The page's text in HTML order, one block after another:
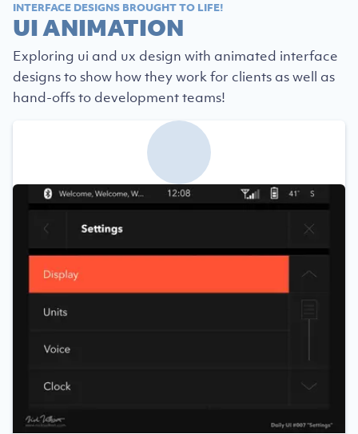
INTERFACE DESIGNS BROUGHT TO LIFE!
UI ANIMATION
Exploring ui and ux design with animated interface
designs to show how they work for clients as well as
hand-offs to development teams!